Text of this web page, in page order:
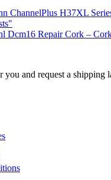
ChannelPlus H37XL
Dcm16 Repair Cork –
you and request a shipping